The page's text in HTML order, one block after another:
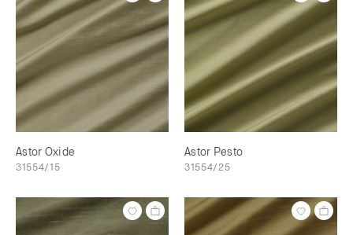
Astor Oxide
31554/15
Astor Pesto
31554/25